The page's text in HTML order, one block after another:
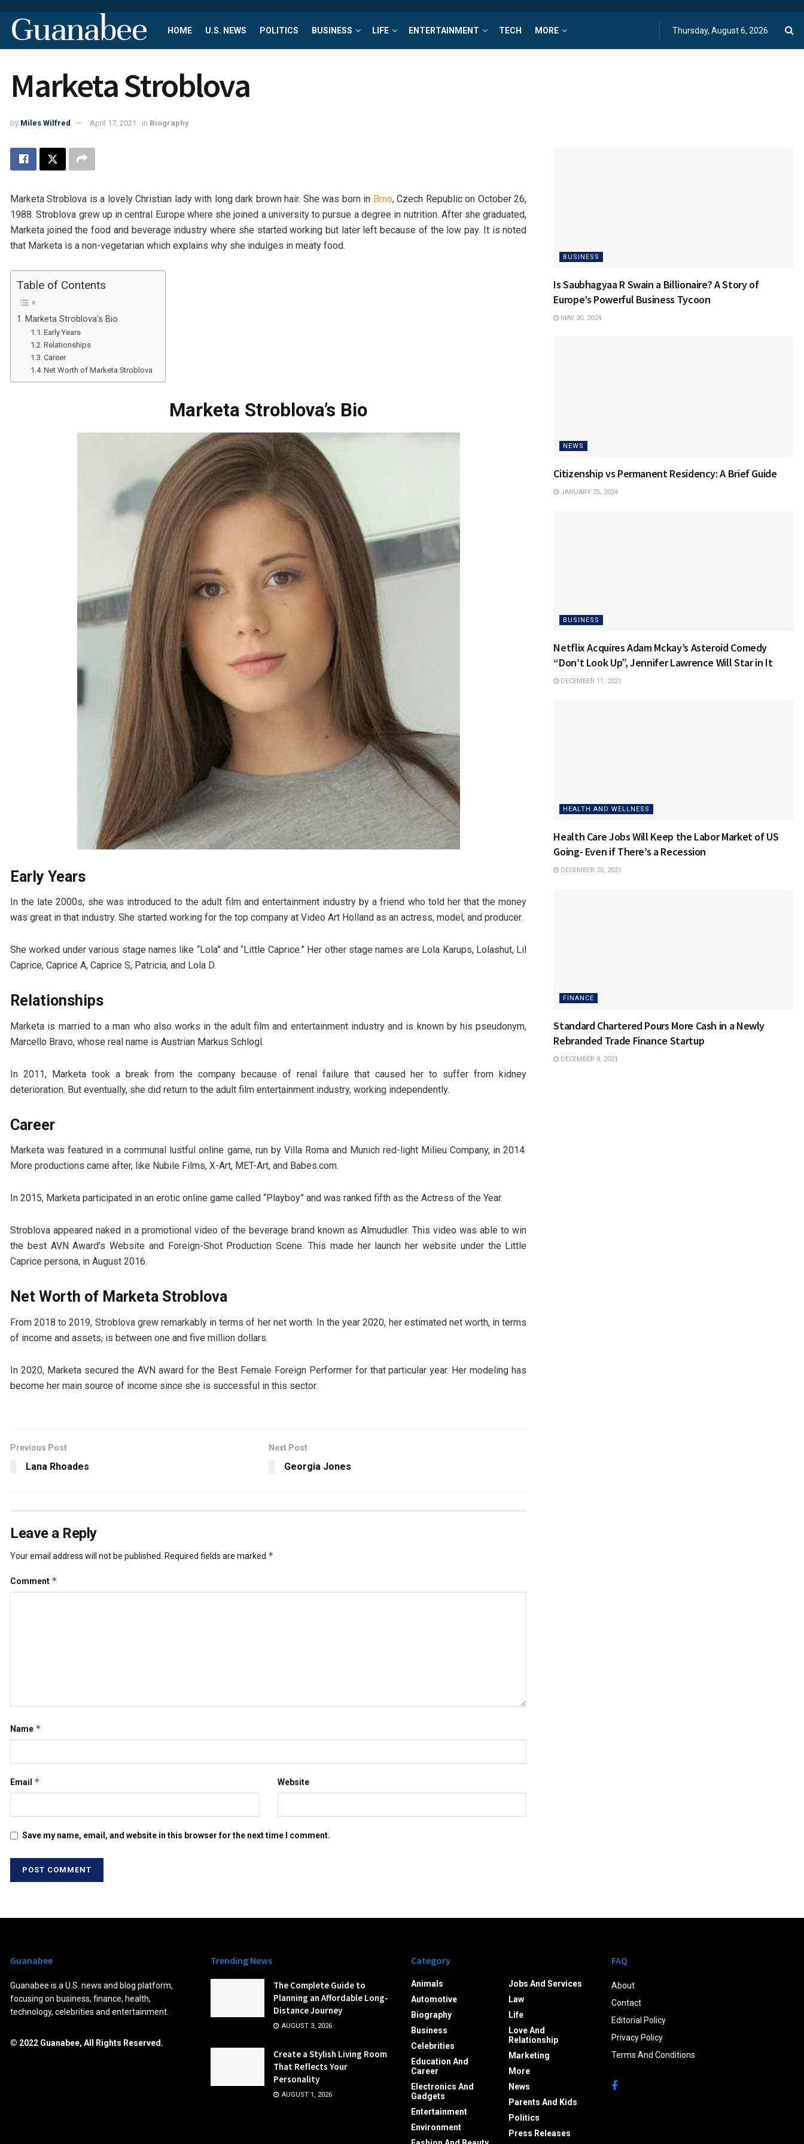
Guanabee HOME U.S. NEWS POLITICS BUSINESS LIFE ENTERTAINMENT TECH MORE Thursday, August 6, 2026
Marketa Stroblova
by Miles Wilfred April 17, 2021 in Biography
Marketa Stroblova is a lovely Christian lady with long dark brown hair. She was born in Brno, Czech Republic on October 26,
1988. Stroblova grew up in central Europe where she joined a university to pursue a degree in nutrition. After she graduated,
Marketa joined the food and beverage industry where she started working but later left because of the low pay. It is noted
that Marketa is a non-vegetarian which explains why she indulges in meaty food.
Table of Contents
Marketa Stroblova’s Bio
Early Years
Relationships
Career
Net Worth of Marketa Stroblova
Marketa Stroblova’s Bio
Early Years
In the late 2000s, she was introduced to the adult film and entertainment industry by a friend who told her that the money
was great in that industry. She started working for the top company at Video Art Holland as an actress, model, and producer.
She worked under various stage names like “Lola” and “Little Caprice.” Her other stage names are Lola Karups, Lolashut, Lil
Caprice, Caprice A, Caprice S, Patricia, and Lola D.
Relationships
Marketa is married to a man who also works in the adult film and entertainment industry and is known by his pseudonym,
Marcello Bravo, whose real name is Austrian Markus Schlogl.
In 2011, Marketa took a break from the company because of renal failure that caused her to suffer from kidney
deterioration. But eventually, she did return to the adult film entertainment industry, working independently.
Career
Marketa was featured in a communal lustful online game, run by Villa Roma and Munich red-light Milieu Company, in 2014.
More productions came after, like Nubile Films, X-Art, MET-Art, and Babes.com.
In 2015, Marketa participated in an erotic online game called “Playboy” and was ranked fifth as the Actress of the Year.
Stroblova appeared naked in a promotional video of the beverage brand known as Almududler. This video was able to win
the best AVN Award’s Website and Foreign-Shot Production Scene. This made her launch her website under the Little
Caprice persona, in August 2016.
Net Worth of Marketa Stroblova
From 2018 to 2019, Stroblova grew remarkably in terms of her net worth. In the year 2020, her estimated net worth, in terms
of income and assets, is between one and five million dollars.
In 2020, Marketa secured the AVN award for the Best Female Foreign Performer for that particular year. Her modeling has
become her main source of income since she is successful in this sector.
Previous Post
Lana Rhoades
Next Post
Georgia Jones
Leave a Reply
Your email address will not be published. Required fields are marked *
Comment *
Name *
Email * Website
Save my name, email, and website in this browser for the next time I comment.
BUSINESS
Is Saubhagyaa R Swain a Billionaire? A Story of
Europe’s Powerful Business Tycoon
MAY 30, 2024
NEWS
Citizenship vs Permanent Residency: A Brief Guide
JANUARY 25, 2024
BUSINESS
Netflix Acquires Adam Mckay’s Asteroid Comedy
“Don’t Look Up”, Jennifer Lawrence Will Star in It
DECEMBER 11, 2021
HEALTH AND WELLNESS
Health Care Jobs Will Keep the Labor Market of US
Going- Even if There’s a Recession
DECEMBER 20, 2021
FINANCE
Standard Chartered Pours More Cash in a Newly
Rebranded Trade Finance Startup
DECEMBER 8, 2021
Guanabee
Guanabee is a U.S. news and blog platform,
focusing on business, finance, health,
technology, celebrities and entertainment.
© 2022 Guanabee, All Rights Reserved.
Trending News
The Complete Guide to
Planning an Affordable Long-
Distance Journey
AUGUST 3, 2026
Create a Stylish Living Room
That Reflects Your
Personality
AUGUST 1, 2026
Category
Animals
Automotive
Biography
Business
Celebrities
Education And
Career
Electronics And
Gadgets
Entertainment
Environment
Jobs And Services
Law
Life
Love And
Relationship
Marketing
More
News
Parents And Kids
Politics
Press Releases
FAQ
About
Contact
Editorial Policy
Privacy Policy
Terms And Conditions